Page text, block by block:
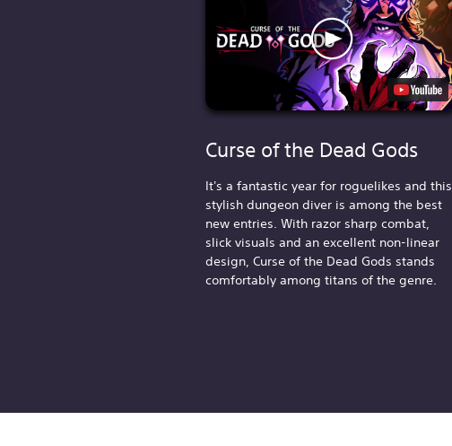
Curse of the Dead Gods
It's a fantastic year for roguelikes and this
stylish dungeon diver is among the best
new entries. With razor sharp combat,
slick visuals and an excellent non-linear
design, Curse of the Dead Gods stands
comfortably among titans of the genre.